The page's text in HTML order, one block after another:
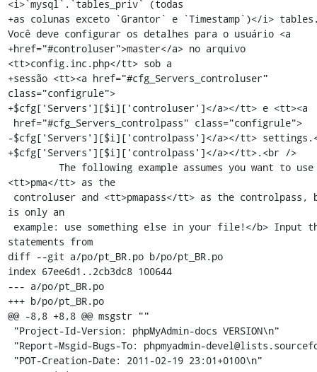
<i>`mysql`.`tables_priv` (todas
+as colunas exceto `Grantor` e `Timestamp`)</i>
Você deve configurar os detalhes para o usuário <a
+href="#controluser">master</a> no arquivo
<tt>config.inc.php</tt> sob a
+sessão <tt><a href="#cfg_Servers_controluser"
class="configrule">
+$cfg['Servers'][$i]['controluser']</a></tt> e <tt><a
-$cfg['Servers'][$i]['controlpass']</a></tt>
+$cfg['Servers'][$i]['controlpass']</a></tt>.<br />
<tt>pma</tt> as the
is only an
statements from
diff --git a/po/pt_BR.po b/po/pt_BR.po
index 67ee6d1..2cb3dc8 100644
--- a/po/pt_BR.po
+++ b/po/pt_BR.po
@@ -8,8 +8,8 @@ msgstr ""